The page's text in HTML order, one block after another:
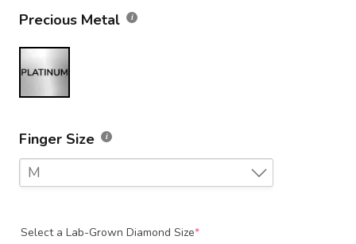
Precious Metal
Finger Size
M
F 1/2
Select a Lab-Grown Diamond Size*